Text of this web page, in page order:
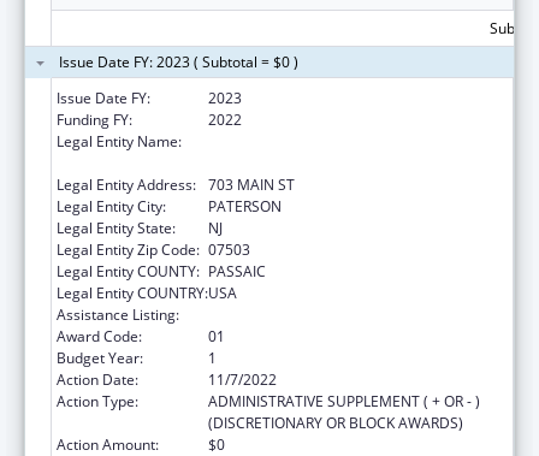
Issue Date FY: 2023 ( Subtotal = $0 )
Issue Date FY:
2023
Funding FY:
2022
Legal Entity Name:
Legal Entity Address: 703 MAIN ST
Legal Entity City:
PATERSON
Legal Entity State:
NJ
Legal Entity Zip Code: 07503
Legal Entity COUNTY: PASSAIC
Legal Entity COUNTRY:USA
Assistance Listing:
Award Code:
01
Budget Year:
1
Action Date:
11/7/2022
Action Type:
ADMINISTRATIVE SUPPLEMENT ( + OR - )
(DISCRETIONARY OR BLOCK AWARDS)
Action Amount:
$0